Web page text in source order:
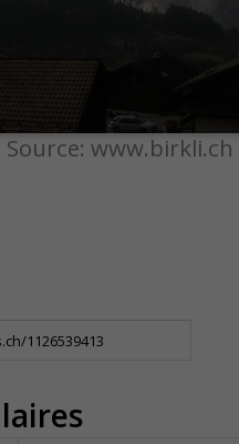
Source: www.birkli.ch